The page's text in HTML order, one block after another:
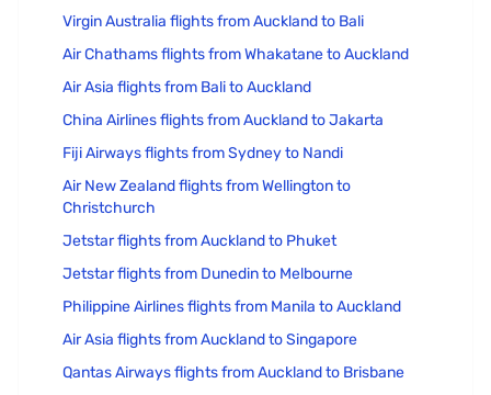
Virgin Australia flights from Auckland to Bali
Air Chathams flights from Whakatane to Auckland
Air Asia flights from Bali to Auckland
China Airlines flights from Auckland to Jakarta
Fiji Airways flights from Sydney to Nandi
Air New Zealand flights from Wellington to
Christchurch
Jetstar flights from Auckland to Phuket
Jetstar flights from Dunedin to Melbourne
Philippine Airlines flights from Manila to Auckland
Air Asia flights from Auckland to Singapore
Qantas Airways flights from Auckland to Brisbane